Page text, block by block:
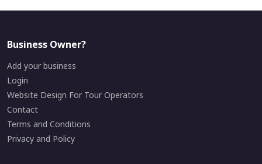
Business Owner?
Add your business
Login
Website Design For Tour Operators
Contact
Terms and Conditions
Privacy and Policy